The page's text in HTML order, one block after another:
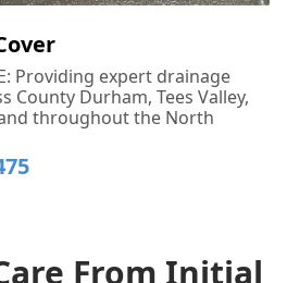
Providing expert drainage
County Durham, Tees Valley,
throughout the North
From Initial